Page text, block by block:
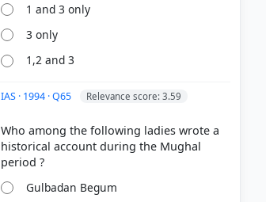
1 and 3 only
3 only
1,2 and 3
IAS · 1994 · Q65 Relevance score: 3.59
Who among the following ladies wrote a
historical account during the Mughal
Gulbadan Begum